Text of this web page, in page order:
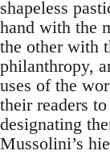
shapeless
hand with the
the other with
philanthropy,
uses of the
their readers
designating
Mussolini’s